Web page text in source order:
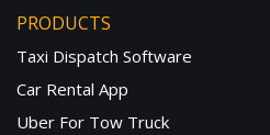
PRODUCTS
Taxi Dispatch Software
Car Rental App
Uber For Tow Truck